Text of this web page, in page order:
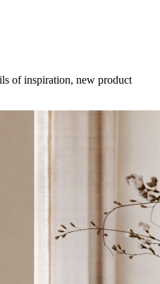
of inspiration, new product